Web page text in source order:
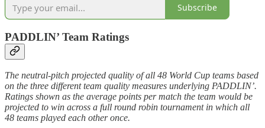
Subscribe
PADDLIN’ Team Ratings
The neutral-pitch projected quality of all 48 World Cup teams based
on the three different team quality measures underlying PADDLIN’.
Ratings shown as the average points per match the team would be
projected to win across a full round robin tournament in which all
48 teams played each other once.